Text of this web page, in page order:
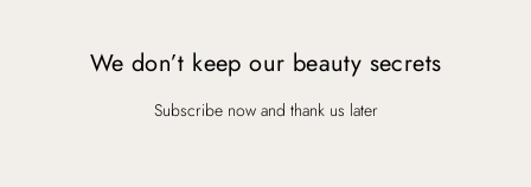
We don’t keep our beauty secrets
Subscribe now and thank us later